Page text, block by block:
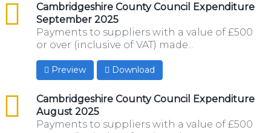
Cambridgeshire County Council Expenditure
September 2025
csv
Payments to suppliers with a value of £500
or over (inclusive of VAT) made...
Preview Download
Cambridgeshire County Council Expenditure
August 2025
csv
Payments to suppliers with a value of £500